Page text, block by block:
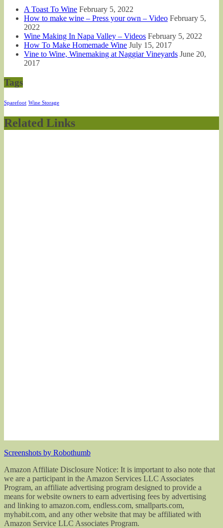
A Toast To Wine February 5, 2022
How to make wine – Press your own – Video February 5,
2022
Wine Making In Napa Valley – Videos February 5, 2022
How To Make Homemade Wine July 15, 2017
Vine to Wine, Winemaking at Naggiar Vineyards June 20,
2017
Tags
Sparefoot Wine Storage
Related Links
Screenshots by Robothumb
Amazon Affiliate Disclosure Notice: It is important to also note that
we are a participant in the Amazon Services LLC Associates
Program, an affiliate advertising program designed to provide a
means for website owners to earn advertising fees by advertising
and linking to amazon.com, endless.com, smallparts.com,
myhabit.com, and any other website that may be affiliated with
Amazon Service LLC Associates Program.